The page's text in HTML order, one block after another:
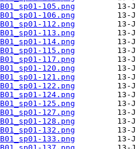
105.png
106.png
112.png
113.png
114.png
115.png
117.png
120.png
121.png
122.png
124.png
125.png
127.png
128.png
132.png
133.png